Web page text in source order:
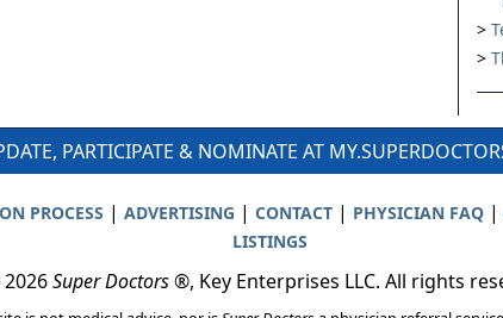
PARTICIPATE & NOMINATE AT
PROCESS | ADVERTISING | CONTACT| PHYSICIAN FAQ|
LISTINGS
Super Doctors®, Key Enterprises LLC. All rights